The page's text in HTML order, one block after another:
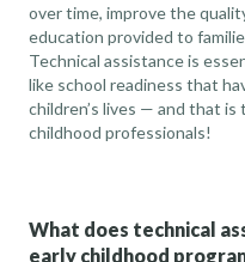
over time, improve the
education provided to
Technical assistance is
like school readiness that
children’s lives — and that
childhood professionals!
What does technical
early childhood